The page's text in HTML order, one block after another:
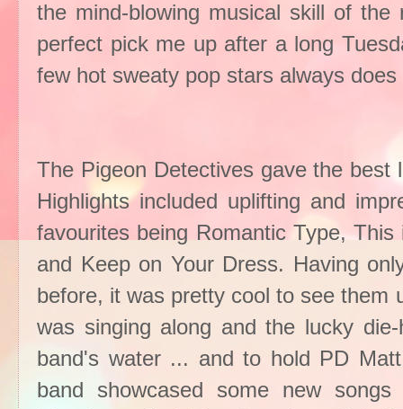
the mind-blowing musical skill of
perfect pick me up after a long
few hot sweaty pop stars always
The Pigeon Detectives gave the
Highlights included uplifting and
favourites being Romantic Type,
and Keep on Your Dress. Having
before, it was pretty cool to see them
was singing along and the lucky
band's water ... and to hold PD
band showcased some new